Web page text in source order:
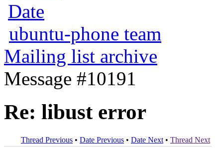
Date
ubuntu-phone team
Mailing list archive
Message #10191
Re: libust error
Thread Previous • Date Previous • Date Next • Thread Next